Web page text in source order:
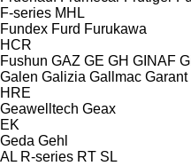
F-series MHL
Fundex Furd Furukawa
HCR
Fushun GAZ GE GH GINAF
Galen Galizia Gallmac Garant
HRE
Geawelltech Geax
EK
Geda Gehl
AL R-series RT SL